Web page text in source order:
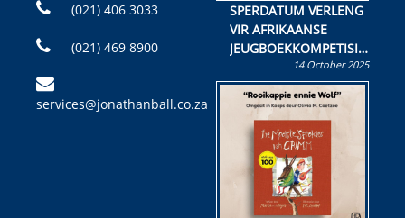
(021) 406 3033
(021) 469 8900
services@jonathanball.co.za
SPERDATUM VERLENG
VIR AFRIKAANSE
JEUGBOEKKOMPETISIE
Skryf ’n jeugboek of
kinderboek en staan ’n
kans om R50 000 te
wen!
14 October 2025